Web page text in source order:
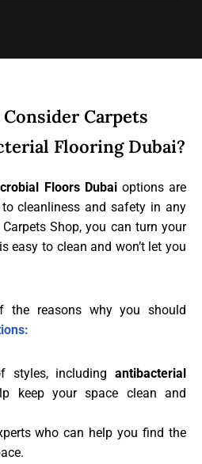
Carpets
Flooring Dubai?
Floors Dubai options are
cleanliness and safety in any
Shop, you can turn your
easy to clean and won’t let you
reasons why you should
styles, including antibacterial
keep your space clean and
who can help you find the